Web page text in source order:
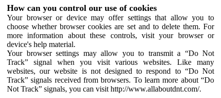
How can you control our use of cookies
Your browser or device may offer settings that allow you to
choose whether browser cookies are set and to delete them. For
more information about these controls, visit your browser or
device's help material.
Your browser settings may allow you to transmit a “Do Not
Track” signal when you visit various websites. Like many
websites, our website is not designed to respond to “Do Not
Track” signals received from browsers. To learn more about “Do
Not Track” signals, you can visit http://www.allaboutdnt.com/.